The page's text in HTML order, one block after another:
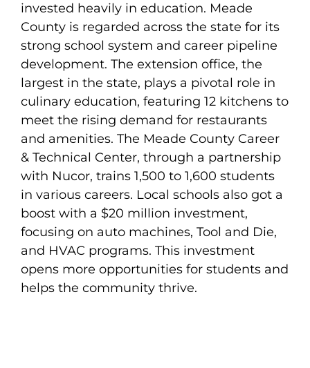
invested heavily in education. Meade
County is regarded across the state for its
strong school system and career pipeline
development. The extension office, the
largest in the state, plays a pivotal role in
culinary education, featuring 12 kitchens to
meet the rising demand for restaurants
and amenities. The Meade County Career
& Technical Center, through a partnership
with Nucor, trains 1,500 to 1,600 students
in various careers. Local schools also got a
boost with a $20 million investment,
focusing on auto machines, Tool and Die,
and HVAC programs. This investment
opens more opportunities for students and
helps the community thrive.